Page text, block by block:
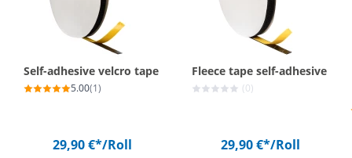
Self-adhesive velcro tape
5.00(1)
29,90 €*/Roll
Fleece tape self-adhesive
(0)
29,90 €*/Roll